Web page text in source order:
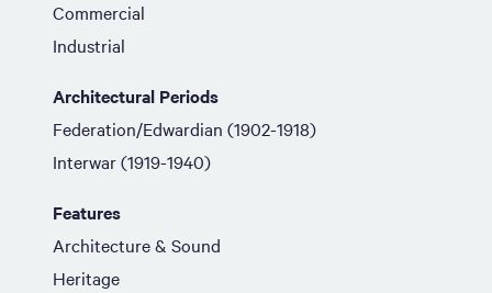
Commercial
Industrial
Architectural Periods
Federation/Edwardian (1902-1918)
Interwar (1919-1940)
Features
Architecture & Sound
Heritage